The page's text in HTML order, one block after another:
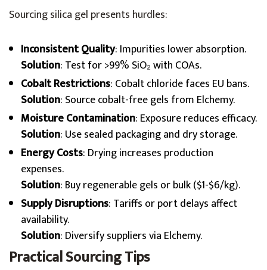
Sourcing silica gel presents hurdles:
Inconsistent Quality: Impurities lower absorption.
Solution: Test for >99% SiO₂ with COAs.
Cobalt Restrictions: Cobalt chloride faces EU bans.
Solution: Source cobalt-free gels from Elchemy.
Moisture Contamination: Exposure reduces efficacy.
Solution: Use sealed packaging and dry storage.
Energy Costs: Drying increases production
expenses.
Solution: Buy regenerable gels or bulk ($1-$6/kg).
Supply Disruptions: Tariffs or port delays affect
availability.
Solution: Diversify suppliers via Elchemy.
Practical Sourcing Tips